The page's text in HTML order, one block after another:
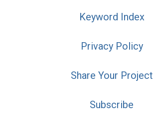
Keyword Index
Privacy Policy
Share Your Project
Subscribe